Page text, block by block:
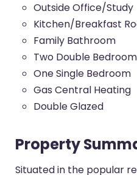
Outside Office/Study
Kitchen/Breakfast
Family Bathroom
Two Double
One Single Bedroom
Gas Central Heating
Double Glazed
Property
Situated in the popular